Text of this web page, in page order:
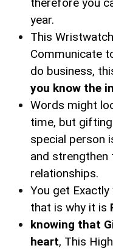
year.
This
Communicate
do business,
you know the
Words might
time, but
special person
and strengthen
relationships.
You get
that is why it is
knowing that
heart, This